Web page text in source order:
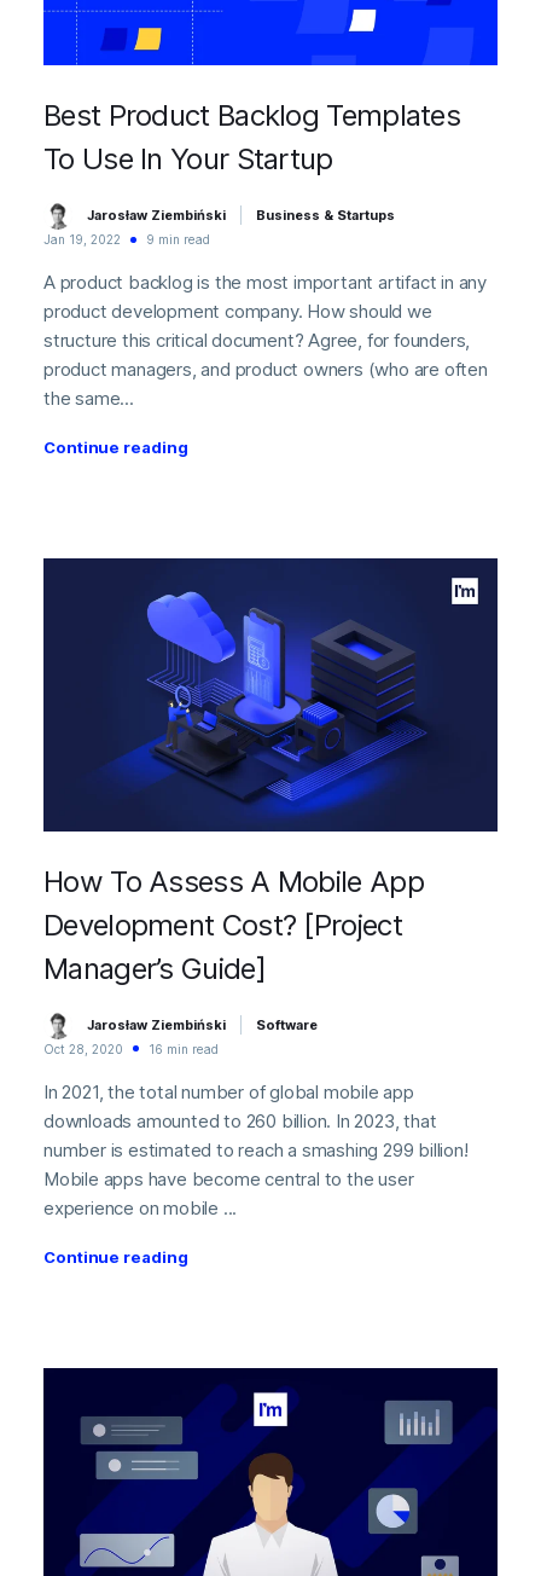
Best Product Backlog Templates
To Use In Your Startup
Jarosław Ziembiński Business & Startups
Jan 19, 2022 9 min read
A product backlog is the most important artifact in any
product development company. How should we
structure this critical document? Agree, for founders,
product managers, and product owners (who are often
the same...
Continue reading
How To Assess A Mobile App
Development Cost? [Project
Manager’s Guide]
Jarosław Ziembiński Software
Oct 28, 2020 16 min read
In 2021, the total number of global mobile app
downloads amounted to 260 billion. In 2023, that
number is estimated to reach a smashing 299 billion!
Mobile apps have become central to the user
experience on mobile ...
Continue reading